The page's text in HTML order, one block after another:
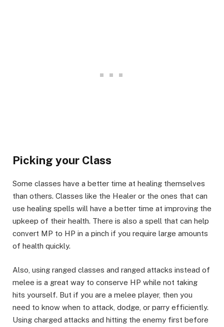
Picking your Class​
Some classes have a better time at healing themselves
than others. Classes like the Healer or the ones that can
use healing spells will have a better time at improving the
upkeep of their health. There is also a spell that can help
convert MP to HP in a pinch if you require large amounts
of health quickly.
​Also, using ranged classes and ranged attacks instead of
melee is a great way to conserve HP while not taking
hits yourself. But if you are a melee player, then you
need to know when to attack, dodge, or parry efficiently.
Using charged attacks and hitting the enemy first before